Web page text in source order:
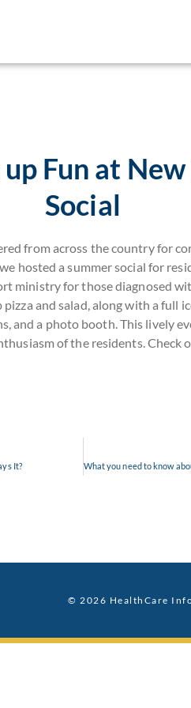
Fun at
Social
from across the country for
hosted a summer social for
ministry for those diagnosed
and salad, along with a full
and a photo booth. This lively
of the residents.
It?
© 2026 HealthCare